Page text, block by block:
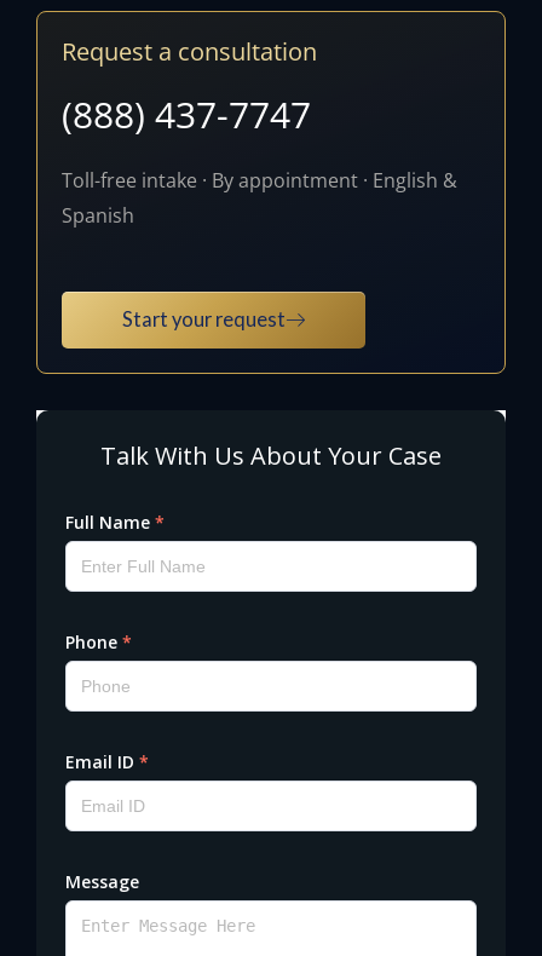
Request a consultation
(888) 437-7747
Toll-free intake · By appointment · English &
Spanish
Start your request